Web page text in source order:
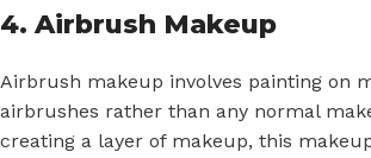
4. Airbrush Makeup
Airbrush makeup involves painting on
airbrushes rather than any normal
creating a layer of makeup, this